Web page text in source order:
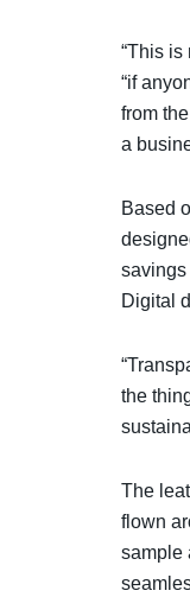
“This is
“if
from
a
Based
savings
Digital
the
The
flown
sample